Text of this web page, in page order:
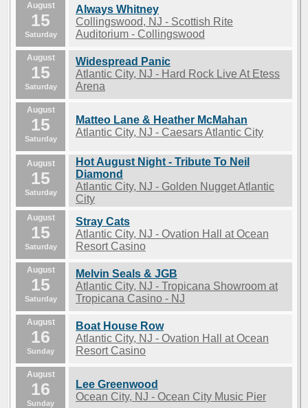
August
15
Saturday
Always Whitney
Collingswood, NJ - Scottish Rite
Auditorium - Collingswood
August
15
Saturday
Widespread Panic
Atlantic City, NJ - Hard Rock Live At Etess
Arena
August
15
Saturday
Matteo Lane & Heather McMahan
Atlantic City, NJ - Caesars Atlantic City
August
15
Saturday
Hot August Night - Tribute To Neil
Diamond
Atlantic City, NJ - Golden Nugget Atlantic
City
August
15
Saturday
Stray Cats
Atlantic City, NJ - Ovation Hall at Ocean
Resort Casino
August
15
Saturday
Melvin Seals & JGB
Atlantic City, NJ - Tropicana Showroom at
Tropicana Casino - NJ
August
16
Sunday
Boat House Row
Atlantic City, NJ - Ovation Hall at Ocean
Resort Casino
August
16
Sunday
Lee Greenwood
Ocean City, NJ - Ocean City Music Pier